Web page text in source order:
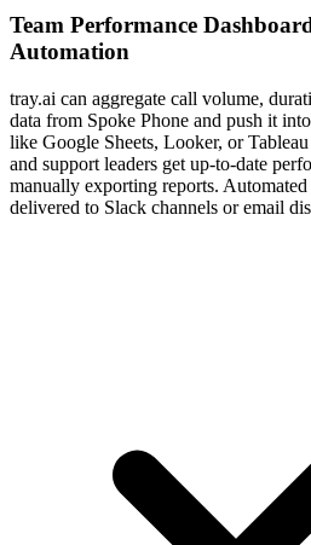
Team Performance
Automation
tray.ai can aggregate call volume,
data from Spoke Phone and push it
like Google Sheets, Looker, or
and support leaders get up-to-date
manually exporting reports.
delivered to Slack channels or email